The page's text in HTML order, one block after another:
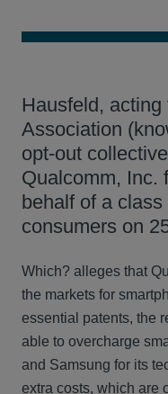
Hausfeld, acting
Association
opt-out
Qualcomm, Inc.
behalf of a
consumers on
Which? alleges that
the markets for
essential patents, the
able to overcharge
and Samsung for its
extra costs, which are